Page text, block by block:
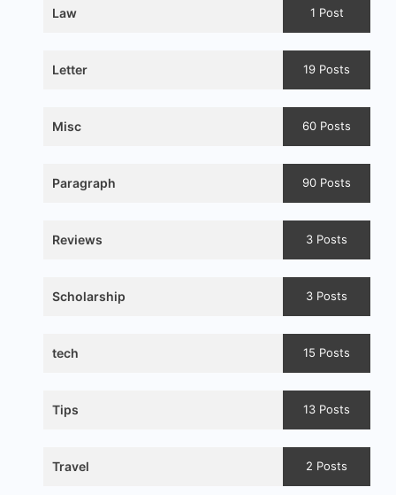
Law 1 Post
Letter 19 Posts
Misc 60 Posts
Paragraph 90 Posts
Reviews 3 Posts
Scholarship 3 Posts
tech 15 Posts
Tips 13 Posts
Travel 2 Posts